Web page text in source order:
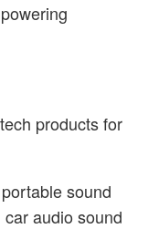
products for
sound
audio sound